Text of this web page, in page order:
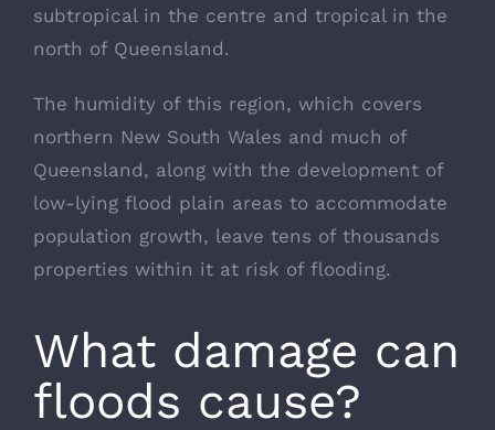
subtropical in the centre and tropical in the
north of Queensland.
The humidity of this region, which covers
northern New South Wales and much of
Queensland, along with the development of
low-lying flood plain areas to accommodate
population growth, leave tens of thousands
properties within it at risk of flooding.
What damage can
floods cause?